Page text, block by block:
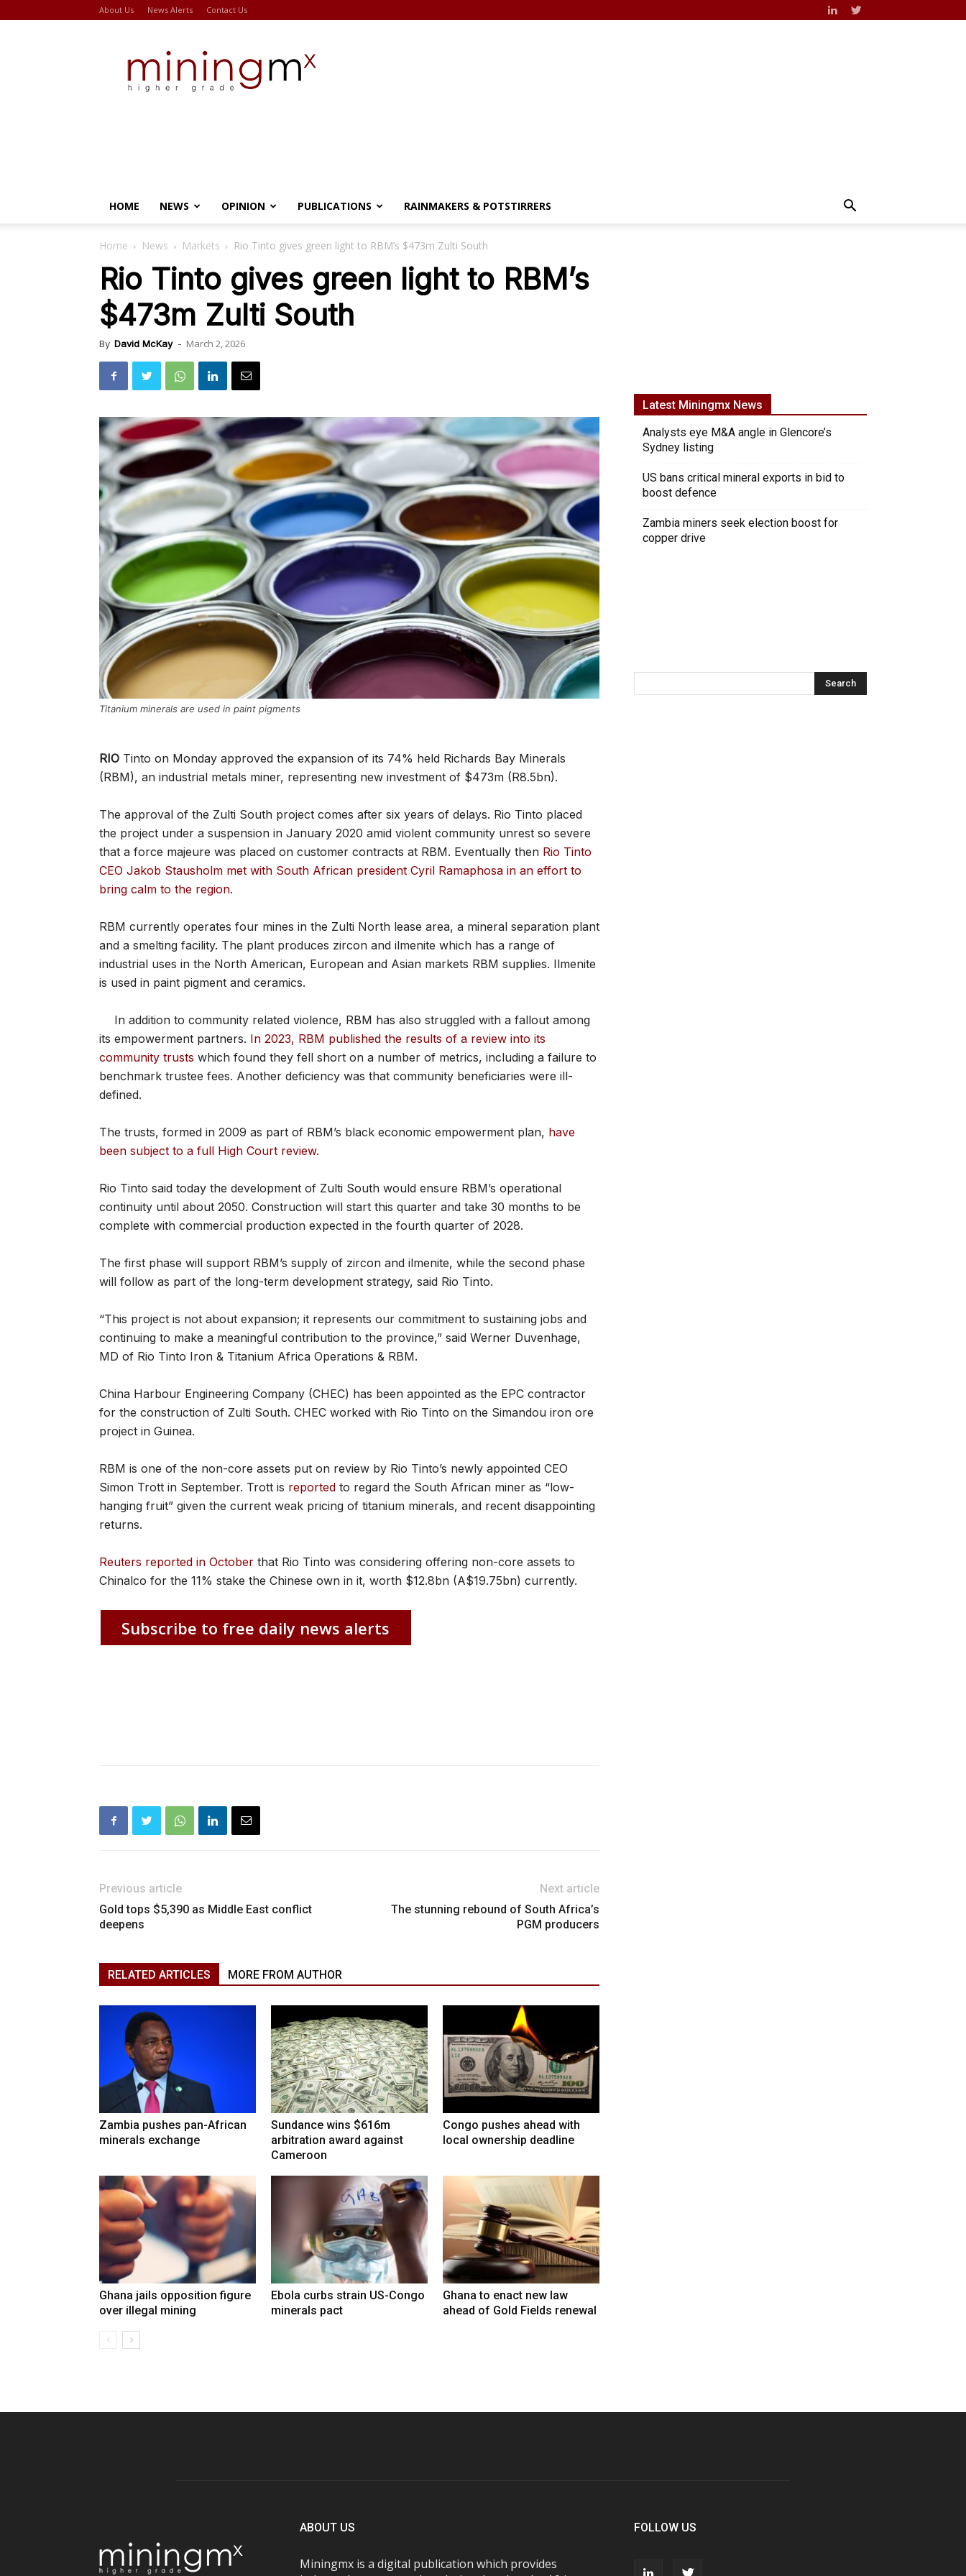
About Us News Alerts Contact Us
HOME NEWS OPINION PUBLICATIONS RAINMAKERS & POTSTIRRERS
Home News Markets Rio Tinto gives green light to RBM’s $473m Zulti South
Rio Tinto gives green light to RBM’s
$473m Zulti South
By David McKay - March 2, 2026
Titanium minerals are used in paint pigments
RIO Tinto on Monday approved the expansion of its 74% held Richards Bay Minerals
(RBM), an industrial metals miner, representing new investment of $473m (R8.5bn).
The approval of the Zulti South project comes after six years of delays. Rio Tinto placed
the project under a suspension in January 2020 amid violent community unrest so severe
that a force majeure was placed on customer contracts at RBM. Eventually then Rio Tinto
CEO Jakob Stausholm met with South African president Cyril Ramaphosa in an effort to
bring calm to the region.
RBM currently operates four mines in the Zulti North lease area, a mineral separation plant
and a smelting facility. The plant produces zircon and ilmenite which has a range of
industrial uses in the North American, European and Asian markets RBM supplies. Ilmenite
is used in paint pigment and ceramics.
In addition to community related violence, RBM has also struggled with a fallout among
its empowerment partners. In 2023, RBM published the results of a review into its
community trusts which found they fell short on a number of metrics, including a failure to
benchmark trustee fees. Another deficiency was that community beneficiaries were ill-
defined.
The trusts, formed in 2009 as part of RBM’s black economic empowerment plan, have
been subject to a full High Court review.
Rio Tinto said today the development of Zulti South would ensure RBM’s operational
continuity until about 2050. Construction will start this quarter and take 30 months to be
complete with commercial production expected in the fourth quarter of 2028.
The first phase will support RBM’s supply of zircon and ilmenite, while the second phase
will follow as part of the long-term development strategy, said Rio Tinto.
“This project is not about expansion; it represents our commitment to sustaining jobs and
continuing to make a meaningful contribution to the province,” said Werner Duvenhage,
MD of Rio Tinto Iron & Titanium Africa Operations & RBM.
China Harbour Engineering Company (CHEC) has been appointed as the EPC contractor
for the construction of Zulti South. CHEC worked with Rio Tinto on the Simandou iron ore
project in Guinea.
RBM is one of the non-core assets put on review by Rio Tinto’s newly appointed CEO
Simon Trott in September. Trott is reported to regard the South African miner as “low-
hanging fruit” given the current weak pricing of titanium minerals, and recent disappointing
returns.
Reuters reported in October that Rio Tinto was considering offering non-core assets to
Chinalco for the 11% stake the Chinese own in it, worth $12.8bn (A$19.75bn) currently.
Subscribe to free daily news alerts
Previous article
Gold tops $5,390 as Middle East conflict
deepens
Next article
The stunning rebound of South Africa’s
PGM producers
RELATED ARTICLES MORE FROM AUTHOR
Zambia pushes pan-African
minerals exchange
Sundance wins $616m
arbitration award against
Cameroon
Congo pushes ahead with
local ownership deadline
Ghana jails opposition figure
over illegal mining
Ebola curbs strain US-Congo
minerals pact
Ghana to enact new law
ahead of Gold Fields renewal
Latest Miningmx News
Analysts eye M&A angle in Glencore’s
Sydney listing
US bans critical mineral exports in bid to
boost defence
Zambia miners seek election boost for
copper drive
ABOUT US
Miningmx is a digital publication which provides
FOLLOW US